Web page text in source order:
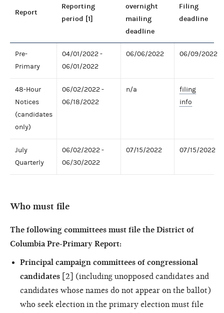
Report
Reporting
period [1]
overnight
mailing
deadline
Filing
deadline
Pre-
Primary
04/01/2022 -
06/01/2022
06/06/2022 06/09/2022
48-Hour
Notices
(candidates
only)
06/02/2022 -
06/18/2022
n/a
filing
info
July
Quarterly
06/02/2022 -
06/30/2022
07/15/2022 07/15/2022
Who must file
The following committees must file the District of
Columbia Pre-Primary Report:
Principal campaign committees of congressional
candidates [2] (including unopposed candidates and
candidates whose names do not appear on the ballot)
who seek election in the primary election must file